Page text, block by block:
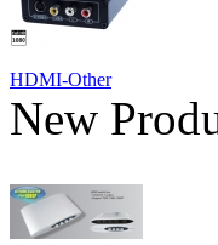
HDMI-Other
New